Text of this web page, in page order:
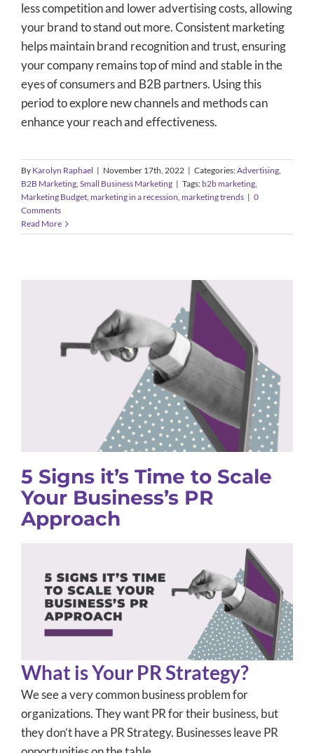
less competition and lower advertising costs, allowing
your brand to stand out more. Consistent marketing
helps maintain brand recognition and trust, ensuring
your company remains top of mind and stable in the
eyes of consumers and B2B partners. Using this
period to explore new channels and methods can
enhance your reach and effectiveness.
By Karolyn Raphael | November 17th, 2022 | Categories:Advertising,
B2B Marketing, Small Business Marketing | Tags: b2b marketing,
Marketing Budget, marketing in a recession, marketing trends | 0
Comments
Read More
5 Signs it’s Time to Scale Your
Business’s PR Approach
B2B Marketing Public Relations
5 Signs it’s Time to Scale
Your Business’s PR
Approach
What is Your PR Strategy?
We see a very common business problem for
organizations. They want PR for their business, but
they don’t have a PR Strategy. Businesses leave PR